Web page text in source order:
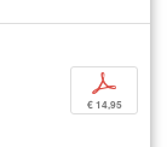
p
€ 14,95